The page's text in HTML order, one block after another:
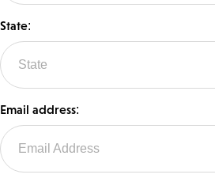
State:
Email address: